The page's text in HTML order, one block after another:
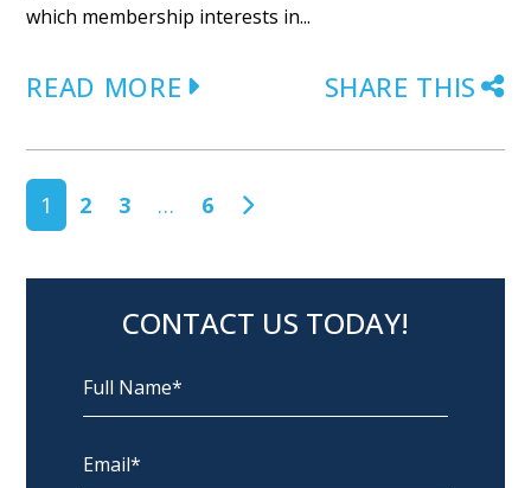
which membership interests in...
READ MORE SHARE THIS
POSTS NAVIGATION
1 2 3 … 6
CONTACT US TODAY!